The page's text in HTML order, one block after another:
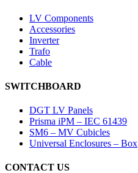
LV Components
Accessories
Inverter
Trafo
Cable
SWITCHBOARD
DGT LV Panels
Prisma iPM – IEC 61439
SM6 – MV Cubicles
Universal Enclosures – Box
CONTACT US